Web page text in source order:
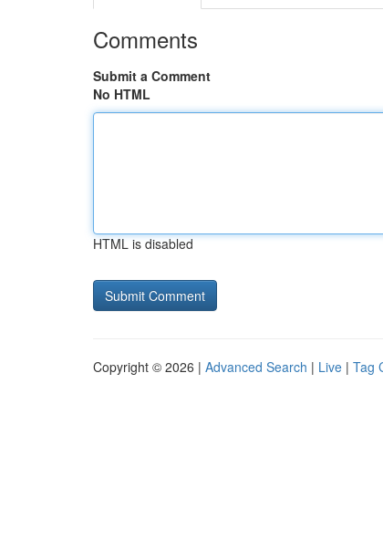
Comments
Submit a Comment
No HTML
HTML is disabled
Copyright © 2026 | Advanced Search | Live | Tag